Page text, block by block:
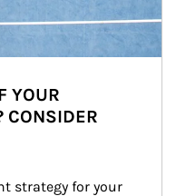
YOUR
CONSIDER
strategy for your